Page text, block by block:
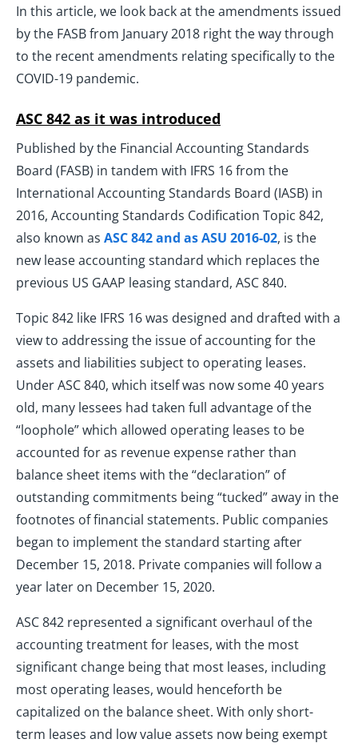
In this article, we look back at the amendments issued
by the FASB from January 2018 right the way through
to the recent amendments relating specifically to the
COVID-19 pandemic.
ASC 842 as it was introduced
Published by the Financial Accounting Standards
Board (FASB) in tandem with IFRS 16 from the
International Accounting Standards Board (IASB) in
2016, Accounting Standards Codification Topic 842,
also known as ASC 842 and as ASU 2016-02, is the
new lease accounting standard which replaces the
previous US GAAP leasing standard, ASC 840.
Topic 842 like IFRS 16 was designed and drafted with a
view to addressing the issue of accounting for the
assets and liabilities subject to operating leases.
Under ASC 840, which itself was now some 40 years
old, many lessees had taken full advantage of the
“loophole” which allowed operating leases to be
accounted for as revenue expense rather than
balance sheet items with the “declaration” of
outstanding commitments being “tucked” away in the
footnotes of financial statements. Public companies
began to implement the standard starting after
December 15, 2018. Private companies will follow a
year later on December 15, 2020.
ASC 842 represented a significant overhaul of the
accounting treatment for leases, with the most
significant change being that most leases, including
most operating leases, would henceforth be
capitalized on the balance sheet. With only short-
term leases and low value assets now being exempt